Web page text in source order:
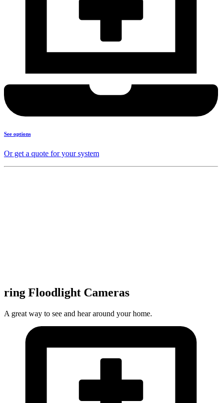
See options
Or get a quote for your system
ring Floodlight Cameras
A great way to see and hear around your home.